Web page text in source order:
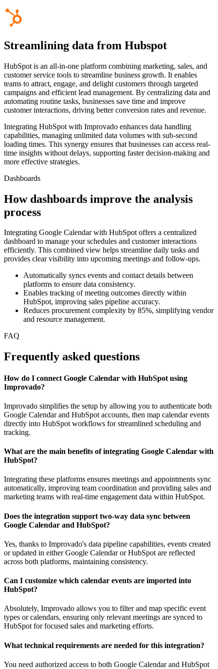
Streamlining data from Hubspot
HubSpot is an all-in-one platform combining marketing, sales, and
customer service tools to streamline business growth. It enables
teams to attract, engage, and delight customers through targeted
campaigns and efficient lead management. By centralizing data and
automating routine tasks, businesses save time and improve
customer interactions, driving better conversion rates and revenue.
Integrating HubSpot with Improvado enhances data handling
capabilities, managing unlimited data volumes with sub-second
loading times. This synergy ensures that businesses can access real-
time insights without delays, supporting faster decision-making and
more effective strategies.
Dashboards
How dashboards improve the analysis
process
Integrating Google Calendar with HubSpot offers a centralized
dashboard to manage your schedules and customer interactions
efficiently. This combined view helps streamline daily tasks and
provides clear visibility into upcoming meetings and follow-ups.
Automatically syncs events and contact details between
platforms to ensure data consistency.
Enables tracking of meeting outcomes directly within
HubSpot, improving sales pipeline accuracy.
Reduces procurement complexity by 85%, simplifying vendor
and resource management.
FAQ
Frequently asked questions
How do I connect Google Calendar with HubSpot using
Improvado?
Improvado simplifies the setup by allowing you to authenticate both
Google Calendar and HubSpot accounts, then map calendar events
directly into HubSpot workflows for streamlined scheduling and
tracking.
What are the main benefits of integrating Google Calendar with
HubSpot?
Integrating these platforms ensures meetings and appointments sync
automatically, improving team coordination and providing sales and
marketing teams with real-time engagement data within HubSpot.
Does the integration support two-way data sync between
Google Calendar and HubSpot?
Yes, thanks to Improvado's data pipeline capabilities, events created
or updated in either Google Calendar or HubSpot are reflected
across both platforms, maintaining consistency.
Can I customize which calendar events are imported into
HubSpot?
Absolutely, Improvado allows you to filter and map specific event
types or calendars, ensuring only relevant meetings are synced to
HubSpot for focused sales and marketing efforts.
What technical requirements are needed for this integration?
You need authorized access to both Google Calendar and HubSpot